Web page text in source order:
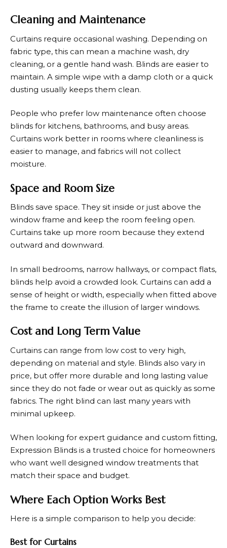
Cleaning and Maintenance
Curtains require occasional washing. Depending on
fabric type, this can mean a machine wash, dry
cleaning, or a gentle hand wash. Blinds are easier to
maintain. A simple wipe with a damp cloth or a quick
dusting usually keeps them clean.
People who prefer low maintenance often choose
blinds for kitchens, bathrooms, and busy areas.
Curtains work better in rooms where cleanliness is
easier to manage, and fabrics will not collect
moisture.
Space and Room Size
Blinds save space. They sit inside or just above the
window frame and keep the room feeling open.
Curtains take up more room because they extend
outward and downward.
In small bedrooms, narrow hallways, or compact flats,
blinds help avoid a crowded look. Curtains can add a
sense of height or width, especially when fitted above
the frame to create the illusion of larger windows.
Cost and Long Term Value
Curtains can range from low cost to very high,
depending on material and style. Blinds also vary in
price, but offer more durable and long lasting value
since they do not fade or wear out as quickly as some
fabrics. The right blind can last many years with
minimal upkeep.
When looking for expert guidance and custom fitting,
Expression Blinds is a trusted choice for homeowners
who want well designed window treatments that
match their space and budget.
Where Each Option Works Best
Here is a simple comparison to help you decide:
Best for Curtains